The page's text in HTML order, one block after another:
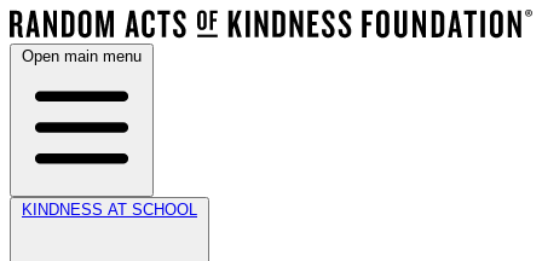
Open main menu
KINDNESS AT SCHOOL